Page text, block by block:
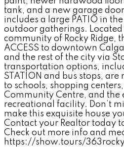
tank, and a new garage
includes a large PATIO in
outdoor gatherings.
community of Rocky Ridge,
ACCESS to downtown
and the rest of the city via
transportation options,
STATION and bus stops, are
to schools, shopping
Community Centre, and the
recreational facility. Don’t
make this exquisite house
Contact your Realtor today
Check out more info and
https://show.tours/